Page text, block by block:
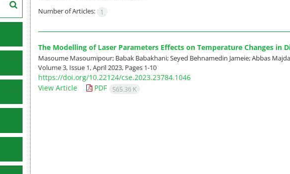
Number of Articles:
1
The Modelling of Laser Parameters Effects on Temperature Changes in
Masoume Masoumipour; Babak Babakhani; Seyed Behnamedin Jameie; Abbas
Volume 3, Issue 1, April 2023, Pages 1-10
https://doi.org/10.22124/cse.2023.23784.1046
View Article
PDF 565.36 K